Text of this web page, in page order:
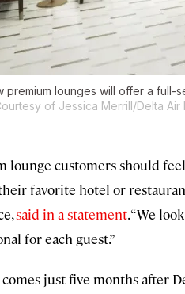
premium lounges will offer a
of Jessica Merrill/Delta Air
lounge customers should
favorite hotel or
said in a statement. “We
for each guest.”
comes just five months after